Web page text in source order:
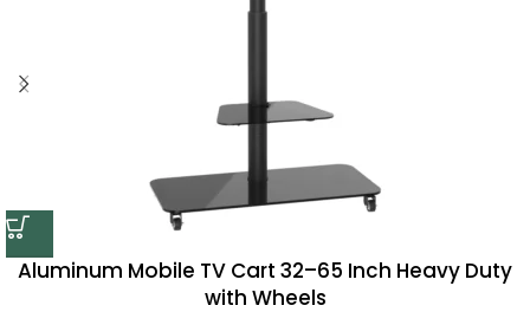
Aluminum Mobile TV Cart 32–65 Inch Heavy Duty
with Wheels